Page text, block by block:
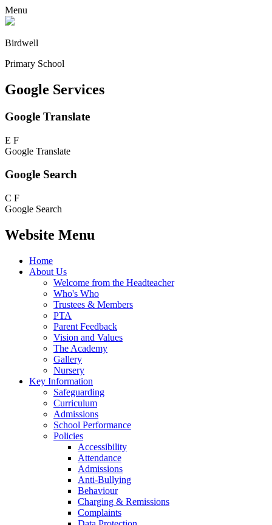
Menu
Birdwell
Primary School
Google Services
Google Translate
E F
Google Translate
Google Search
C F
Google Search
Website Menu
Home
About Us
Welcome from the Headteacher
Who's Who
Trustees & Members
PTA
Parent Feedback
Vision and Values
The Academy
Gallery
Nursery
Key Information
Safeguarding
Curriculum
Admissions
School Performance
Policies
Accessibility
Attendance
Admissions
Anti-Bullying
Behaviour
Charging & Remissions
Complaints